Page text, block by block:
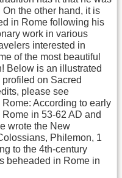
the other hand, it is
in Rome following his
work in various
interested in
of the most beautiful
Below is an illustrated
on Sacred
please see
According to early
in 53-62 AD and
wrote the New
Philemon, 1
to the 4th-century
beheaded in Rome in